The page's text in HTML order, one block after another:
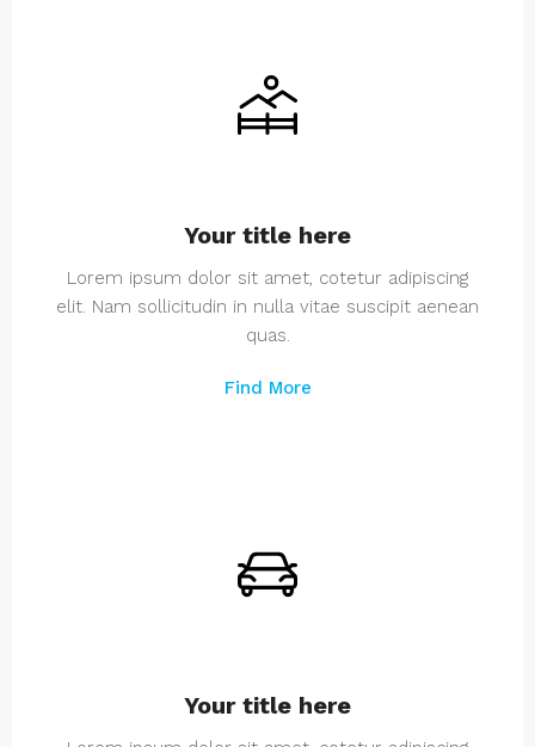
Your title here
Lorem ipsum dolor sit amet, cotetur adipiscing
elit. Nam sollicitudin in nulla vitae suscipit aenean
quas.
Find More
Your title here